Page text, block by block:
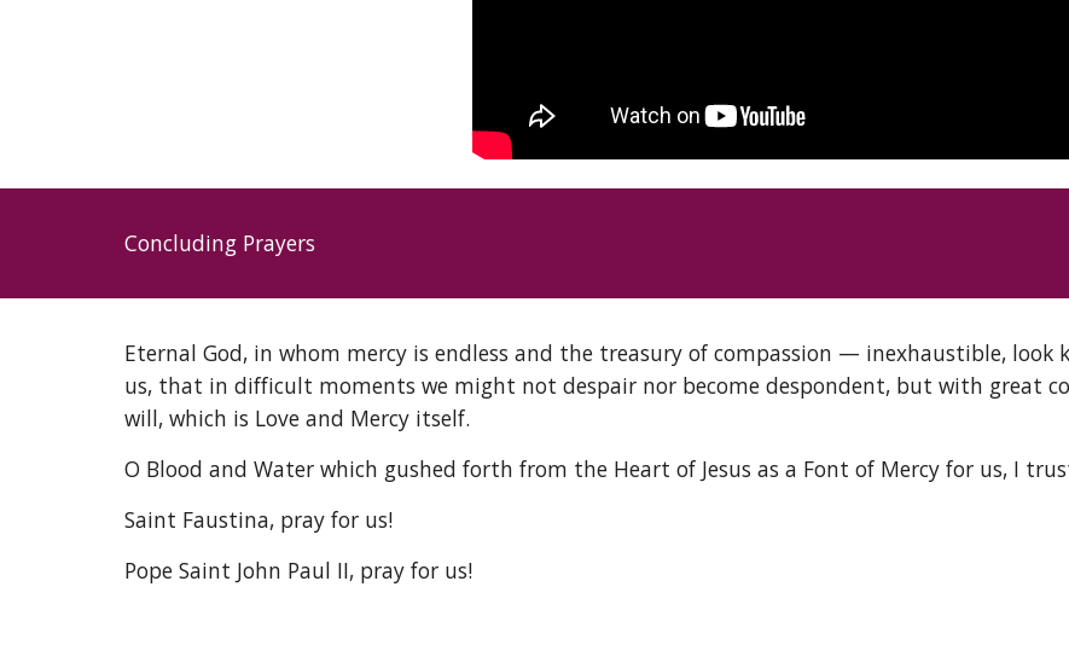
Concluding Prayers
Eternal God, in whom mercy is endless and the treasury of compassion — inexhaustible, look
us, that in difficult moments we might not despair nor become despondent, but with great
will, which is Love and Mercy itself.
O Blood and Water which gushed forth from the Heart of Jesus as a Font of Mercy for us, I
Saint Faustina, pray for us!
Pope Saint John Paul II, pray for us!